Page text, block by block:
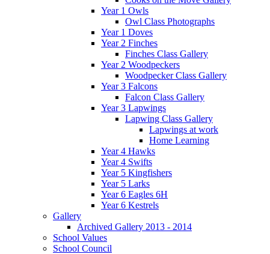
Year 1 Owls
Owl Class Photographs
Year 1 Doves
Year 2 Finches
Finches Class Gallery
Year 2 Woodpeckers
Woodpecker Class Gallery
Year 3 Falcons
Falcon Class Gallery
Year 3 Lapwings
Lapwing Class Gallery
Lapwings at work
Home Learning
Year 4 Hawks
Year 4 Swifts
Year 5 Kingfishers
Year 5 Larks
Year 6 Eagles 6H
Year 6 Kestrels
Gallery
Archived Gallery 2013 - 2014
School Values
School Council